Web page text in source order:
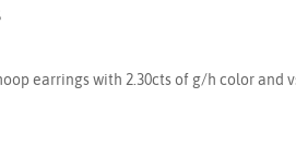
earrings with 2.30cts of g/h color and